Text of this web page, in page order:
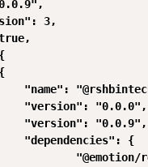
3,
"name":
"0.0.0",
"0.0.9",
"dependencies": {
"@emotion/